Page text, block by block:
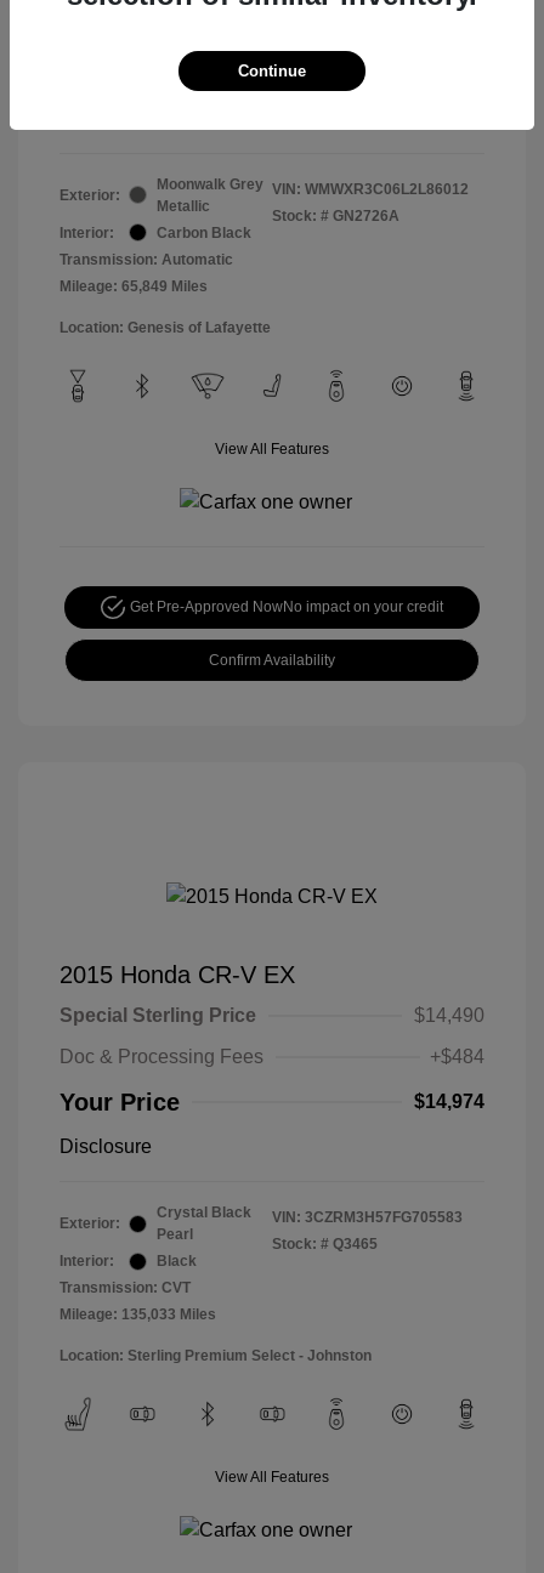
Your Price
Exterior:
Moonwalk Grey
Metallic
Interior:
Carbon Black
Transmission: Automatic
Mileage: 65,849 Miles
VIN: WMWXR3C06L2L86012
Stock: # GN2726A
Location: Genesis of Lafayette
View All Features
Get Pre-Approved NowNo impact on your credit
Confirm Availability
2015 Honda CR-V EX
Special Sterling Price
$14,490
Doc & Processing Fees
+$484
Your Price $14,974
Disclosure
Exterior:
Crystal Black
Pearl
Interior:
Black
Transmission: CVT
Mileage: 135,033 Miles
VIN: 3CZRM3H57FG705583
Stock: # Q3465
Location: Sterling Premium Select - Johnston
View All Features
Continue